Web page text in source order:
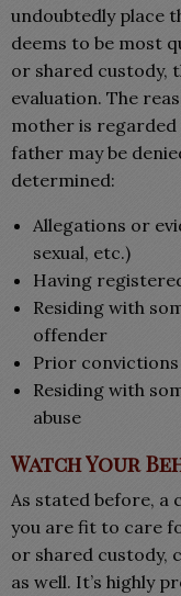
undoubtedly place
deems to be most
or shared custody,
evaluation. The
mother is regarded
father may be
determined:
Allegations or
sexual, etc.)
Having
Residing with
offender
Prior convictions
Residing with
abuse
Watch Your
As stated before, a
you are fit to care
or shared custody,
as well. It’s highly